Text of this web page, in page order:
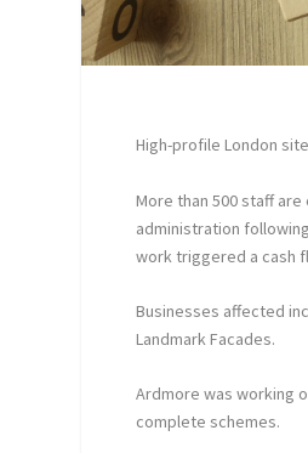
High-profile London
More than 500 staff
administration
work triggered a cash
Businesses affected
Landmark Facades.
Ardmore was working
complete schemes.